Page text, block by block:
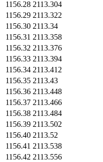
1156.28 2113.304
1156.29 2113.322
1156.30 2113.34
1156.31 2113.358
1156.32 2113.376
1156.33 2113.394
1156.34 2113.412
1156.35 2113.43
1156.36 2113.448
1156.37 2113.466
1156.38 2113.484
1156.39 2113.502
1156.40 2113.52
1156.41 2113.538
1156.42 2113.556